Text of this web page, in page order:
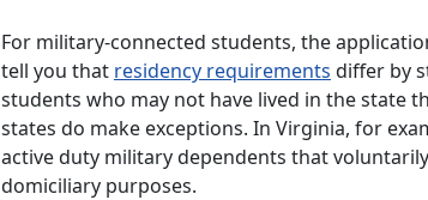
For military-connected students, the
tell you that residency requirements differ by
students who may not have lived in the state
states do make exceptions. In Virginia, for
active duty military dependents that
domiciliary purposes.